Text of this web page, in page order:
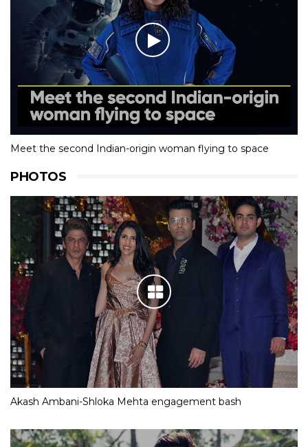
Meet the second Indian-origin woman flying to space
PHOTOS
Akash Ambani-Shloka Mehta engagement bash